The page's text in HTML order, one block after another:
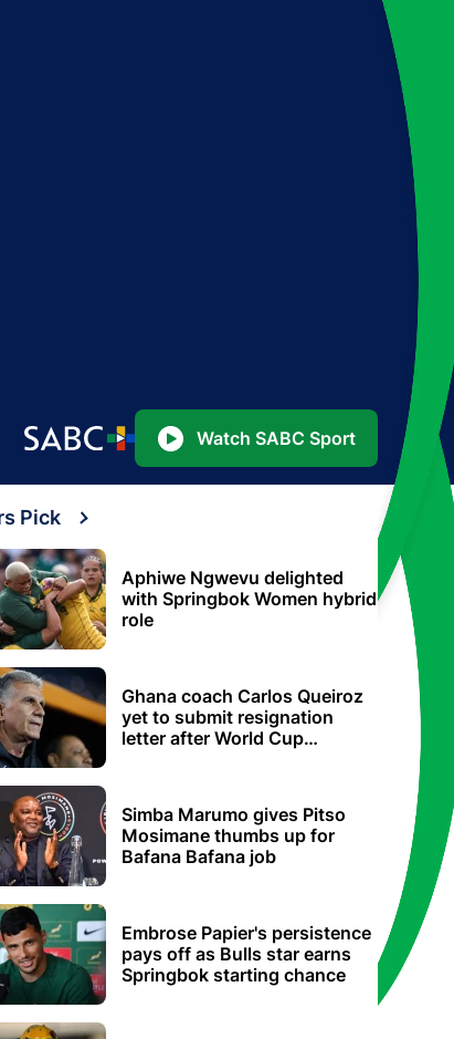
Watch SABC Sport
Pick
Aphiwe Ngwevu delighted
with Springbok Women hybrid
role
Ghana coach Carlos Queiroz
yet to submit resignation
letter after World Cup
Simba Marumo gives Pitso
Mosimane thumbs up for
Bafana Bafana job
Embrose Papier's persistence
pays off as Bulls star earns
Springbok starting chance